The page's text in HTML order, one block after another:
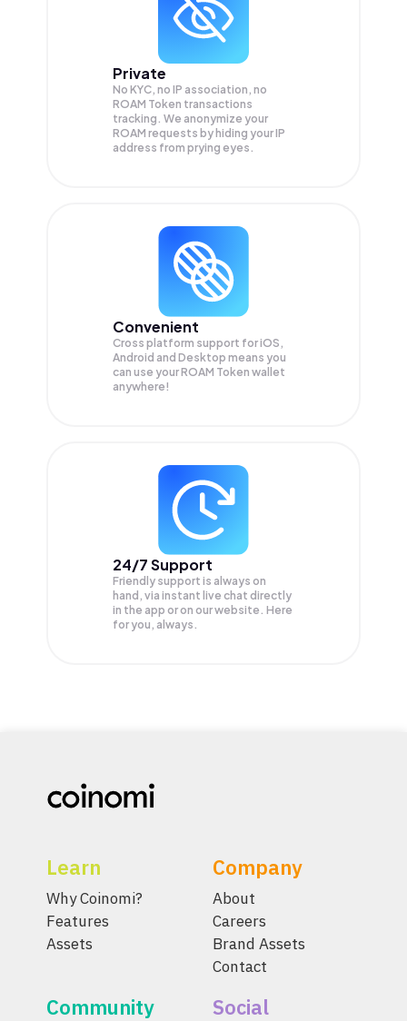
Private
No KYC, no IP association, no
ROAM Token transactions
tracking. We anonymize your
ROAM requests by hiding your IP
address from prying eyes.
Convenient
Cross platform support for iOS,
Android and Desktop means you
can use your ROAM Token wallet
anywhere!
24/7 Support
Friendly support is always on
hand, via instant live chat directly
in the app or on our website. Here
for you, always.
Learn
Why Coinomi?
Features
Assets
Company
About
Careers
Brand Assets
Contact
Community Social